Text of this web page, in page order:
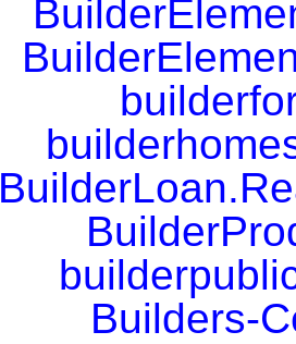
Builders-